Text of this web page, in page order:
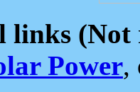
links (Not
Power,